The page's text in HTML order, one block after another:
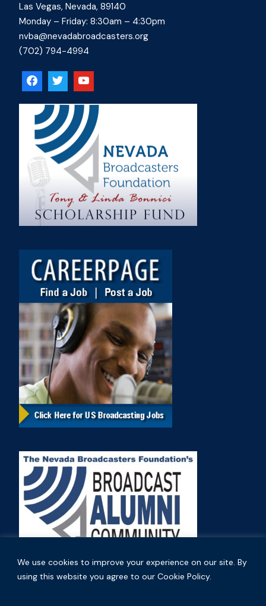
We use cookies to improve your experience on our site. By
using this website you agree to our Cookie Policy.
Las Vegas, Nevada, 89140
Monday – Friday: 8:30am – 4:30pm
nvba@nevadabroadcasters.org
(702) 794-4994